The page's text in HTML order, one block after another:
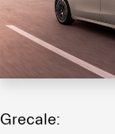
Grecale: